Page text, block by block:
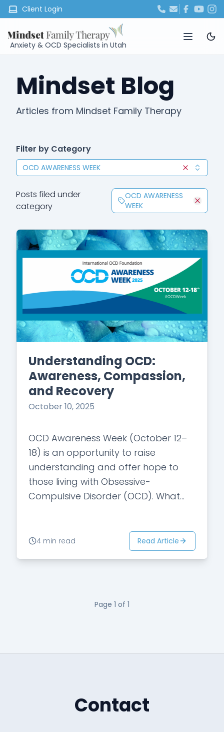
Client Login
Anxiety & OCD Specialists in Utah
Mindset Blog
Articles from Mindset Family Therapy
Filter by Category
OCD AWARENESS WEEK
Clear
Posts filed under
category
OCD AWARENESS
WEEK
Understanding OCD:
Awareness, Compassion,
and Recovery
October 10, 2025
OCD Awareness Week (October 12–
18) is an opportunity to raise
understanding and offer hope to
those living with Obsessive-
Compulsive Disorder (OCD). What
it’s…4 min read Read Article
Page 1 of 1
Contact